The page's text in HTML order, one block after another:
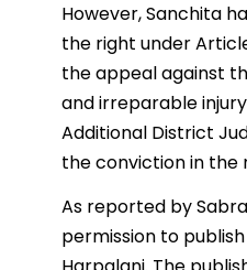
However, Sanchita
the right under
the appeal against
and irreparable
Additional District
the conviction in the
As reported by
permission to